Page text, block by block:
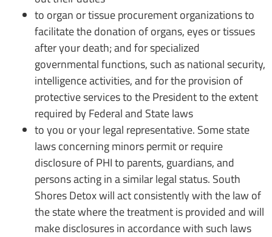
to organ or tissue procurement organizations to
facilitate the donation of organs, eyes or tissues
after your death; and for specialized
governmental functions, such as national security,
intelligence activities, and for the provision of
protective services to the President to the extent
required by Federal and State laws
to you or your legal representative. Some state
laws concerning minors permit or require
disclosure of PHI to parents, guardians, and
persons acting in a similar legal status. South
Shores Detox will act consistently with the law of
the state where the treatment is provided and will
make disclosures in accordance with such laws